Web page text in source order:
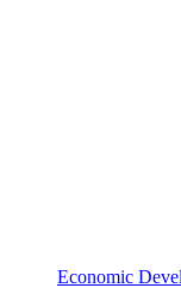
Economic